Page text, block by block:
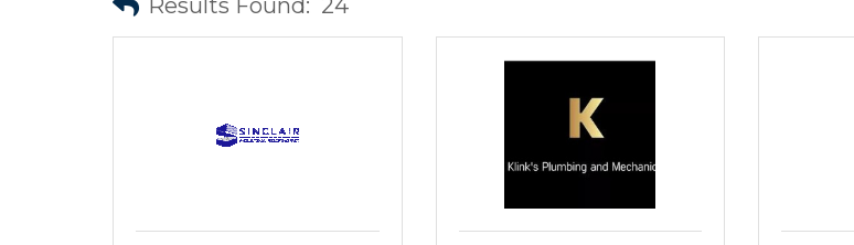
Results Found: 24